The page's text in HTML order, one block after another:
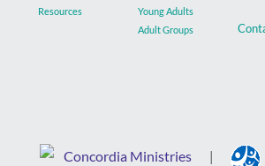
Resources
Young Adults
Adult Groups
Concordia Ministries